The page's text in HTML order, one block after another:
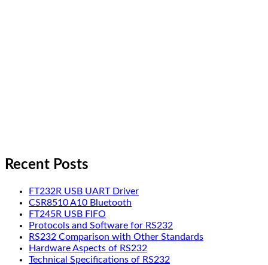
Recent Posts
FT232R USB UART Driver
CSR8510 A10 Bluetooth
FT245R USB FIFO
Protocols and Software for RS232
RS232 Comparison with Other Standards
Hardware Aspects of RS232
Technical Specifications of RS232